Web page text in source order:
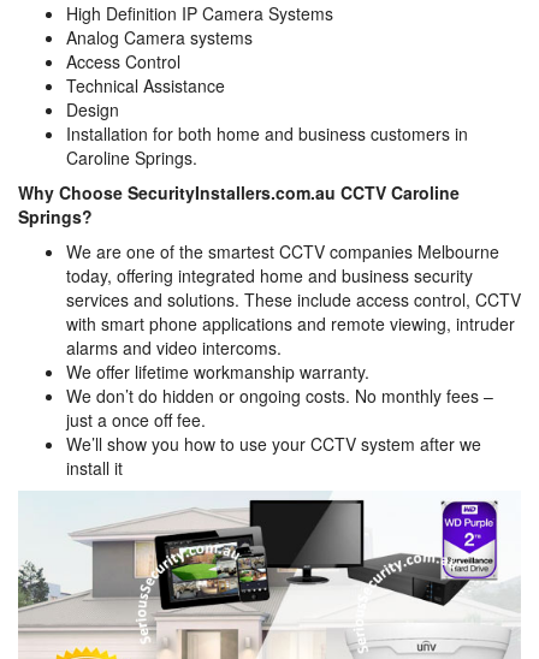
High Definition IP Camera Systems
Analog Camera systems
Access Control
Technical Assistance
Design
Installation for both home and business customers in
Caroline Springs.
Why Choose SecurityInstallers.com.au CCTV Caroline
Springs?
We are one of the smartest CCTV companies Melbourne
today, offering integrated home and business security
services and solutions. These include access control, CCTV
with smart phone applications and remote viewing, intruder
alarms and video intercoms.
We offer lifetime workmanship warranty.
We don’t do hidden or ongoing costs. No monthly fees –
just a once off fee.
We’ll show you how to use your CCTV system after we
install it